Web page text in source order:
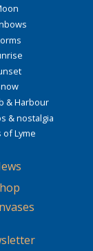
& Harbour
& nostalgia
of Lyme